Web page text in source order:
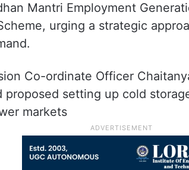
Mantri Employment
urging a strategic
Co-ordinate Officer
proposed setting up cold
markets